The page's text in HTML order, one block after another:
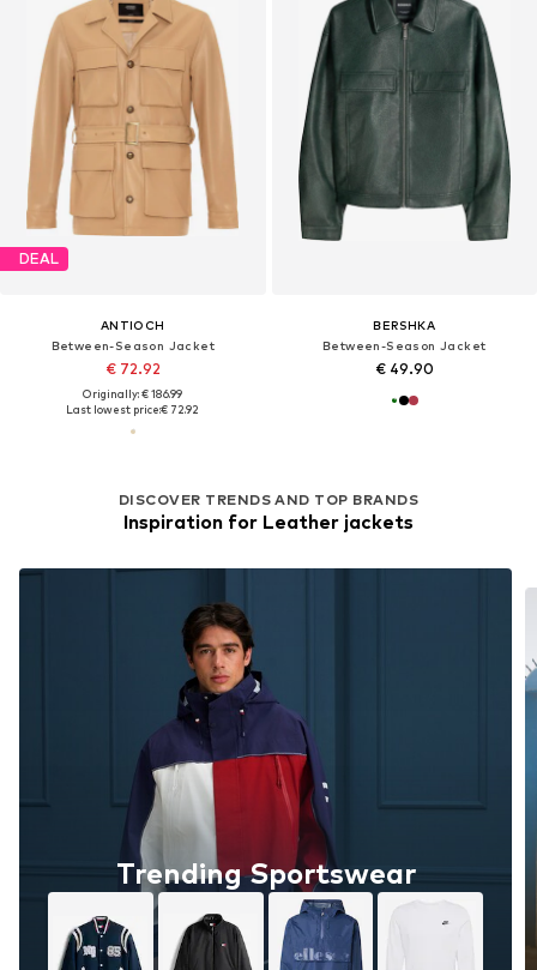
DEAL
ANTIOCH
Between-Season Jacket
€ 72.92
Originally: € 186.99
Last lowest price:€ 72.92
BERSHKA
Between-Season Jacket
€ 49.90
DISCOVER TRENDS AND TOP BRANDS
Inspiration for Leather jackets
Trending Sportswear